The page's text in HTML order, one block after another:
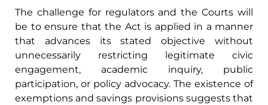
The challenge for regulators and the Courts will
be to ensure that the Act is applied in a manner
that advances its stated objective without
unnecessarily restricting legitimate civic
engagement, academic inquiry, public
participation, or policy advocacy. The existence of
exemptions and savings provisions suggests that